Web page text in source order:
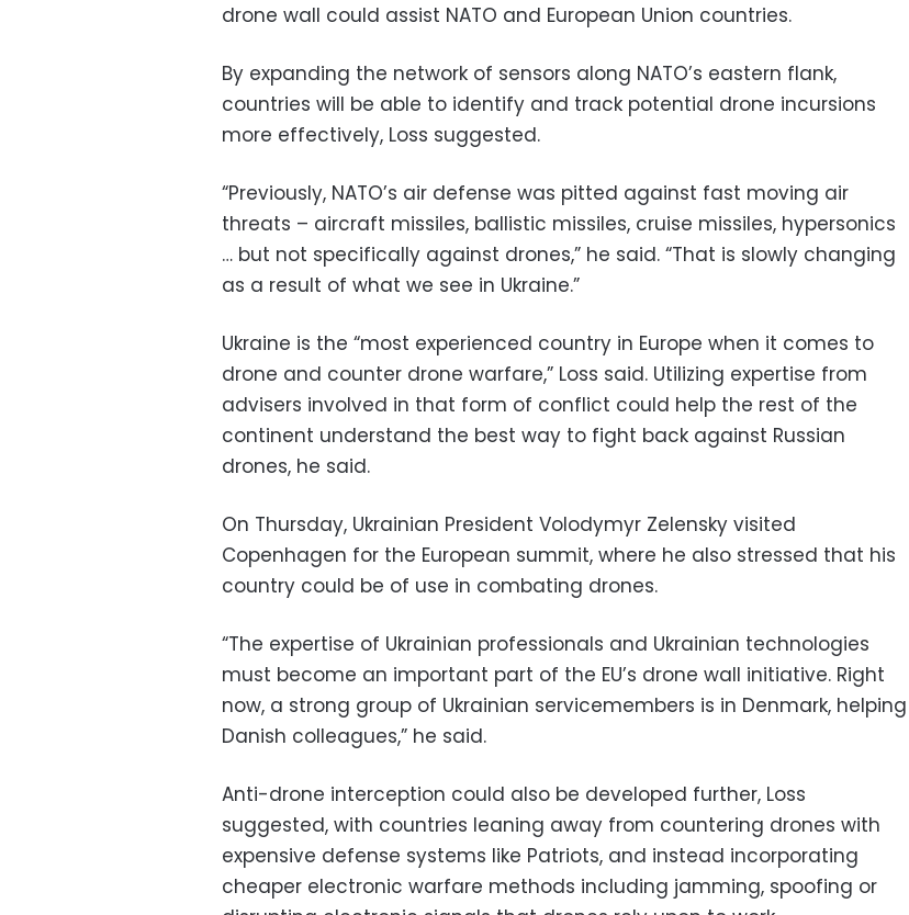
drone wall could assist NATO and European Union countries.
By expanding the network of sensors along NATO’s eastern flank,
countries will be able to identify and track potential drone incursions
more effectively, Loss suggested.
“Previously, NATO’s air defense was pitted against fast moving air
threats – aircraft missiles, ballistic missiles, cruise missiles, hypersonics
… but not specifically against drones,” he said. “That is slowly changing
as a result of what we see in Ukraine.”
Ukraine is the “most experienced country in Europe when it comes to
drone and counter drone warfare,” Loss said. Utilizing expertise from
advisers involved in that form of conflict could help the rest of the
continent understand the best way to fight back against Russian
drones, he said.
On Thursday, Ukrainian President Volodymyr Zelensky visited
Copenhagen for the European summit, where he also stressed that his
country could be of use in combating drones.
“The expertise of Ukrainian professionals and Ukrainian technologies
must become an important part of the EU’s drone wall initiative. Right
now, a strong group of Ukrainian servicemembers is in Denmark, helping
Danish colleagues,” he said.
Anti-drone interception could also be developed further, Loss
suggested, with countries leaning away from countering drones with
expensive defense systems like Patriots, and instead incorporating
cheaper electronic warfare methods including jamming, spoofing or